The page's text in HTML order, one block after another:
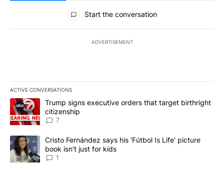
All Comments
Start the conversation
ADVERTISEMENT
ACTIVE CONVERSATIONS
The following is a list of the most commented articles in the last
A trending article titled "Trump signs executive orders that
Trump signs executive orders that target birthright
citizenship
7
A trending article titled "Cristo Fernández says his 'Fútbol Is
Cristo Fernández says his 'Fútbol Is Life' picture
book isn't just for kids
1